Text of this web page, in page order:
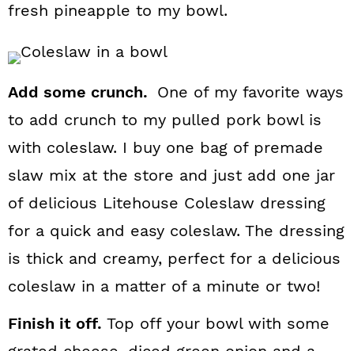
fresh pineapple to my bowl.
Add some crunch. One of my favorite ways
to add crunch to my pulled pork bowl is
with coleslaw. I buy one bag of premade
slaw mix at the store and just add one jar
of delicious Litehouse Coleslaw dressing
for a quick and easy coleslaw. The dressing
is thick and creamy, perfect for a delicious
coleslaw in a matter of a minute or two!
Finish it off. Top off your bowl with some